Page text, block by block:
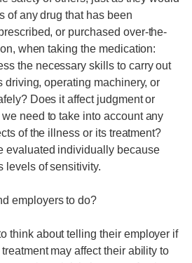
of any drug that has been
or purchased over-the-
when taking the medication:
the necessary skills to carry out
driving, operating machinery, or
Does it affect judgment or
need to take into account any
of the illness or its treatment?
evaluated individually because
levels of sensitivity.
employers to do?
think about telling their employer if
may affect their ability to